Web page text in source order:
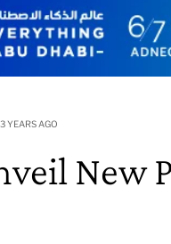
YEARS AGO
New